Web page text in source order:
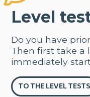
Level
Do you have
Then first take a
immediately
TO THE LEVEL TESTS